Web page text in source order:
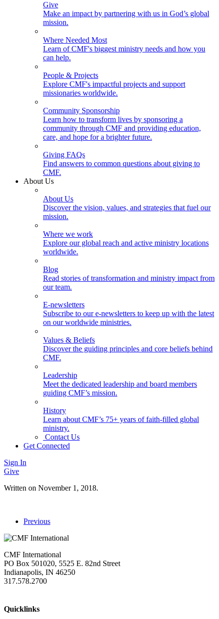
Give
Make an impact by partnering with us in God’s global
mission.
Where Needed Most
Learn of CMF's biggest ministry needs and how you
can help.
People & Projects
Explore CMF's impactful projects and support
missionaries worldwide.
Community Sponsorship
Learn how to transform lives by sponsoring a
community through CMF and providing education,
care, and hope for a brighter future.
Giving FAQs
Find answers to common questions about giving to
CMF.
About Us
About Us
Discover the vision, values, and strategies that fuel our
mission.
Where we work
Explore our global reach and active ministry locations
worldwide.
Blog
Read stories of transformation and ministry impact from
our team.
E-newsletters
Subscribe to our e-newsletters to keep up with the latest
on our worldwide ministries.
Values & Beliefs
Discover the guiding principles and core beliefs behind
CMF.
Leadership
Meet the dedicated leadership and board members
guiding CMF’s mission.
History
Learn about CMF’s 75+ years of faith-filled global
ministry.
Contact Us
Get Connected
Sign In
Give
Written on November 1, 2018.
Previous
CMF International
PO Box 501020, 5525 E. 82nd Street
Indianapolis, IN 46250
317.578.2700
Quicklinks